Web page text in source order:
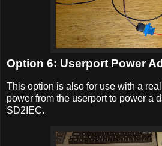
Option 6: Userport Power
This option is also for use with a
power from the userport to power a
SD2IEC.